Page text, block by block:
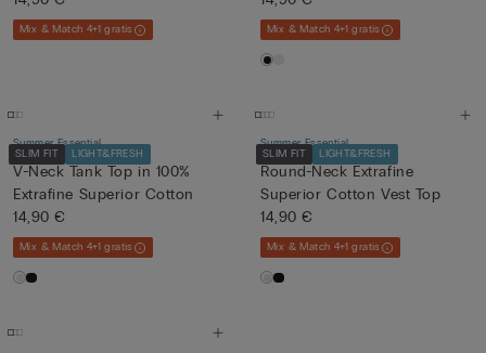
Mix & Match 4+1 gratis Mix & Match 4+1 gratis
SLIM FIT LIGHT&FRESH
Summer Essential
V-Neck Tank Top in 100%
Extrafine Superior Cotton
14,90 €
Mix & Match 4+1 gratis
SLIM FIT LIGHT&FRESH
Summer Essential
Round-Neck Extrafine
Superior Cotton Vest Top
14,90 €
Mix & Match 4+1 gratis